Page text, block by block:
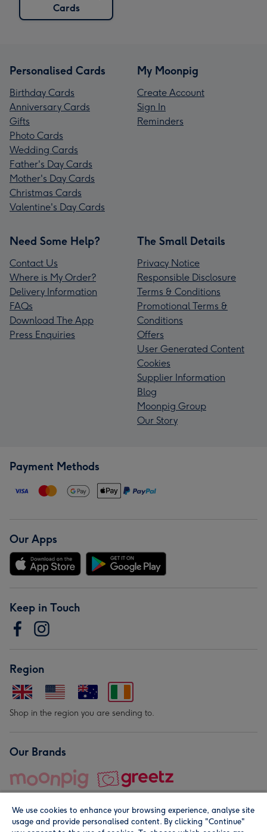
Cards
Personalised Cards
Birthday Cards
Anniversary Cards
Gifts
Photo Cards
Wedding Cards
Father's Day Cards
Mother's Day Cards
Christmas Cards
Valentine's Day Cards
My Moonpig
Create Account
Sign In
Reminders
Need Some Help?
Contact Us
Where is My Order?
Delivery Information
FAQs
Download The App
Press Enquiries
The Small Details
Privacy Notice
Responsible Disclosure
Terms & Conditions
Promotional Terms &
Conditions
Offers
User Generated Content
Cookies
Supplier Information
Blog
Moonpig Group
Our Story
Payment Methods
Our Apps
Keep in Touch
Region
Shop in the region you are sending to.
Our Brands
We use cookies to enhance your browsing experience, analyse site
usage and provide personalised content. By clicking "Continue"